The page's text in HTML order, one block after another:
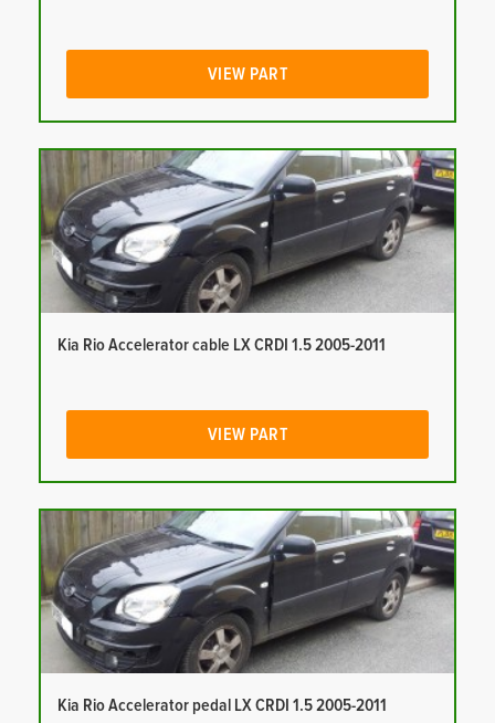
VIEW PART
Kia Rio Accelerator cable LX CRDI 1.5 2005-2011
VIEW PART
Kia Rio Accelerator pedal LX CRDI 1.5 2005-2011